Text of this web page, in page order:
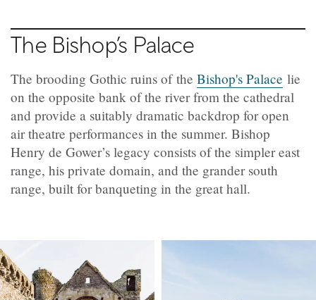
The Bishop’s Palace
The brooding Gothic ruins of the Bishop's Palace lie
on the opposite bank of the river from the cathedral
and provide a suitably dramatic backdrop for open
air theatre performances in the summer. Bishop
Henry de Gower’s legacy consists of the simpler east
range, his private domain, and the grander south
range, built for banqueting in the great hall.